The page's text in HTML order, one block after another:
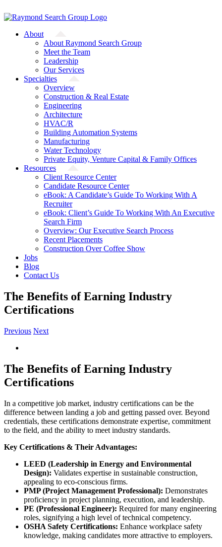
to
About
About Raymond Search Group
Meet the Team
Leadership
Our Services
Specialties
Overview
Construction & Real Estate
Engineering
Architecture
HVAC/R
Building Automation Systems
Manufacturing
Water Technology
Private Equity, Venture Capital & Family Offices
Resources
Client Resource Center
Candidate Resource Center
eBook: A Candidate’s Guide To Working With A
Recruiter
eBook: Client’s Guide To Working With An Executive
Search Firm
Overview: Our Executive Search Process
Recent Placements
Construction Over Coffee Show
Jobs
Blog
Contact Us
The Benefits of Earning Industry
Certifications
Previous Next
Image
The Benefits of Earning Industry
Certifications
In a competitive job market, industry certifications can be the
difference between landing a job and getting passed over. Beyond
credentials, these certifications demonstrate expertise, commitment
to the field, and the ability to meet industry standards.
Key Certifications & Their Advantages:
LEED (Leadership in Energy and Environmental
Design): Validates expertise in sustainable construction,
appealing to eco-conscious firms.
PMP (Project Management Professional): Demonstrates
proficiency in project planning, execution, and leadership.
PE (Professional Engineer): Required for many engineering
roles, signifying a high level of technical competency.
OSHA Safety Certifications: Enhance workplace safety
knowledge, making candidates more attractive to employers.